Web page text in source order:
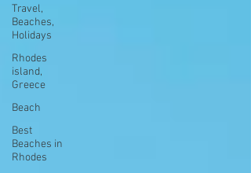
Travel,
Beaches,
Holidays
Rhodes
island,
Greece
Beach
Best
Beaches in
Rhodes